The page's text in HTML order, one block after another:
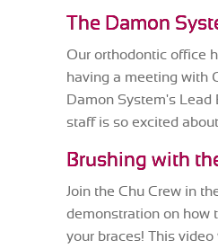
The Damon
Our orthodontic office
having a meeting with
Damon System's Lead
staff is so excited
Brushing with
Join the Chu Crew in
demonstration on how
your braces! This